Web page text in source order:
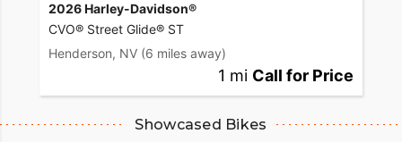
2026 Harley-Davidson®
CVO® Street Glide® ST
Henderson, NV (6 miles away)
1 mi Call for Price
Showcased Bikes